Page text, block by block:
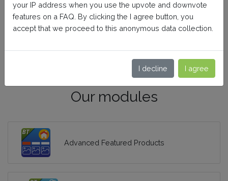
Our modules
Advanced Featured Products
your IP address when you use the upvote and downvote
features on a FAQ. By clicking the I agree button, you
accept that we proceed to this anonymous data collection.
I decline I agree